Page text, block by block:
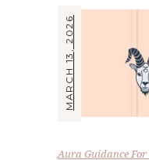
MARCH 13, 2026
Aura Guidance For